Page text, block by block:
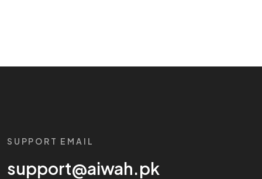
SUPPORT EMAIL
support@aiwah.pk